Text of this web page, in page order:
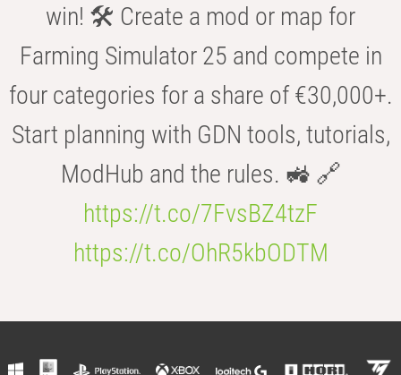
win! 🛠️ Create a mod or map for
Farming Simulator 25 and compete in
four categories for a share of €30,000+.
Start planning with GDN tools, tutorials,
ModHub and the rules. 🚜 🔗
https://t.co/7FvsBZ4tzF
https://t.co/OhR5kbODTM